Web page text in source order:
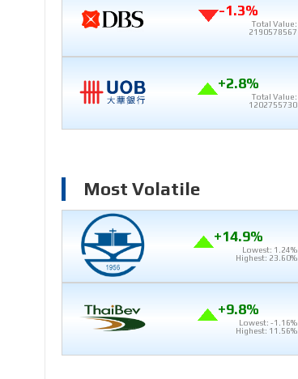
-1.3%
Total Value:
2190578567
+2.8%
Total Value:
1202755730
Most Volatile
+14.9%
Lowest: 1.24%
Highest: 23.60%
+9.8%
Lowest: -1.16%
Highest: 11.56%